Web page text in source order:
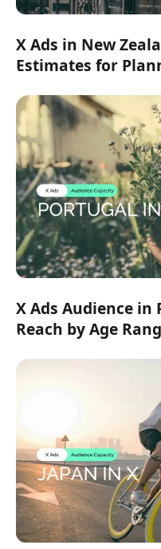
X Ads in New
Estimates for
X Ads Audience
Reach by Age